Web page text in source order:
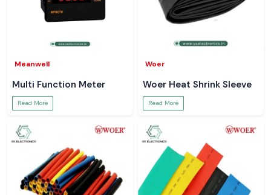
Meanwell
Multi Function Meter
Read More
Woer
Woer Heat Shrink Sleeve
Read More